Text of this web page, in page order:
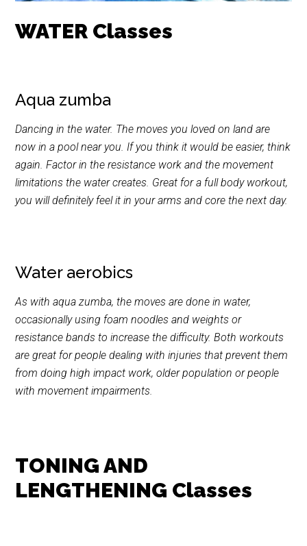
WATER Classes
Aqua zumba
Dancing in the water. The moves you loved on land are
now in a pool near you. If you think it would be easier, think
again. Factor in the resistance work and the movement
limitations the water creates. Great for a full body workout,
you will definitely feel it in your arms and core the next day.
Water aerobics
As with aqua zumba, the moves are done in water,
occasionally using foam noodles and weights or
resistance bands to increase the difficulty. Both workouts
are great for people dealing with injuries that prevent them
from doing high impact work, older population or people
with movement impairments.
TONING AND
LENGTHENING Classes